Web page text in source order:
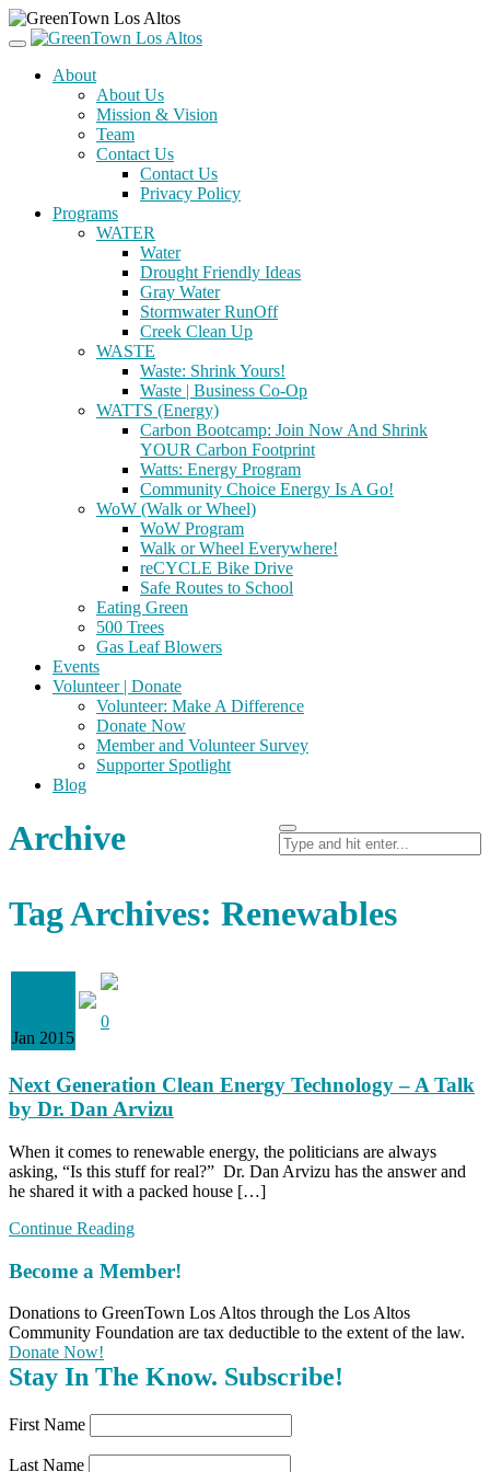
About
About Us
Mission & Vision
Team
Contact Us
Contact Us
Privacy Policy
Programs
WATER
Water
Drought Friendly Ideas
Gray Water
Stormwater RunOff
Creek Clean Up
WASTE
Waste: Shrink Yours!
Waste | Business Co-Op
WATTS (Energy)
Carbon Bootcamp: Join Now And Shrink
YOUR Carbon Footprint
Watts: Energy Program
Community Choice Energy Is A Go!
WoW (Walk or Wheel)
WoW Program
Walk or Wheel Everywhere!
reCYCLE Bike Drive
Safe Routes to School
Eating Green
500 Trees
Gas Leaf Blowers
Events
Volunteer | Donate
Volunteer: Make A Difference
Donate Now
Member and Volunteer Survey
Supporter Spotlight
Blog
Archive
Tag Archives: Renewables
Jan 2015
0
Next Generation Clean Energy Technology – A Talk
by Dr. Dan Arvizu
When it comes to renewable energy, the politicians are always
asking, “Is this stuff for real?” Dr. Dan Arvizu has the answer and
he shared it with a packed house […]
Continue Reading
Become a Member!
Donations to GreenTown Los Altos through the Los Altos
Community Foundation are tax deductible to the extent of the law.
Donate Now!
Stay In The Know. Subscribe!
First Name
Last Name